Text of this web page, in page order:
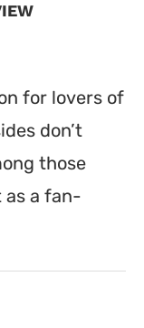
for lovers of
don’t
those
as a fan-